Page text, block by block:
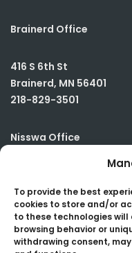
To provide the best
cookies to store and/or
to these technologies
browsing behavior or
withdrawing consent,
Brainerd Office
416 S 6th St
Brainerd, MN 56401
218-829-3501
Nisswa Office
Building #2
Nisswa,MN 56468
218-829-3501